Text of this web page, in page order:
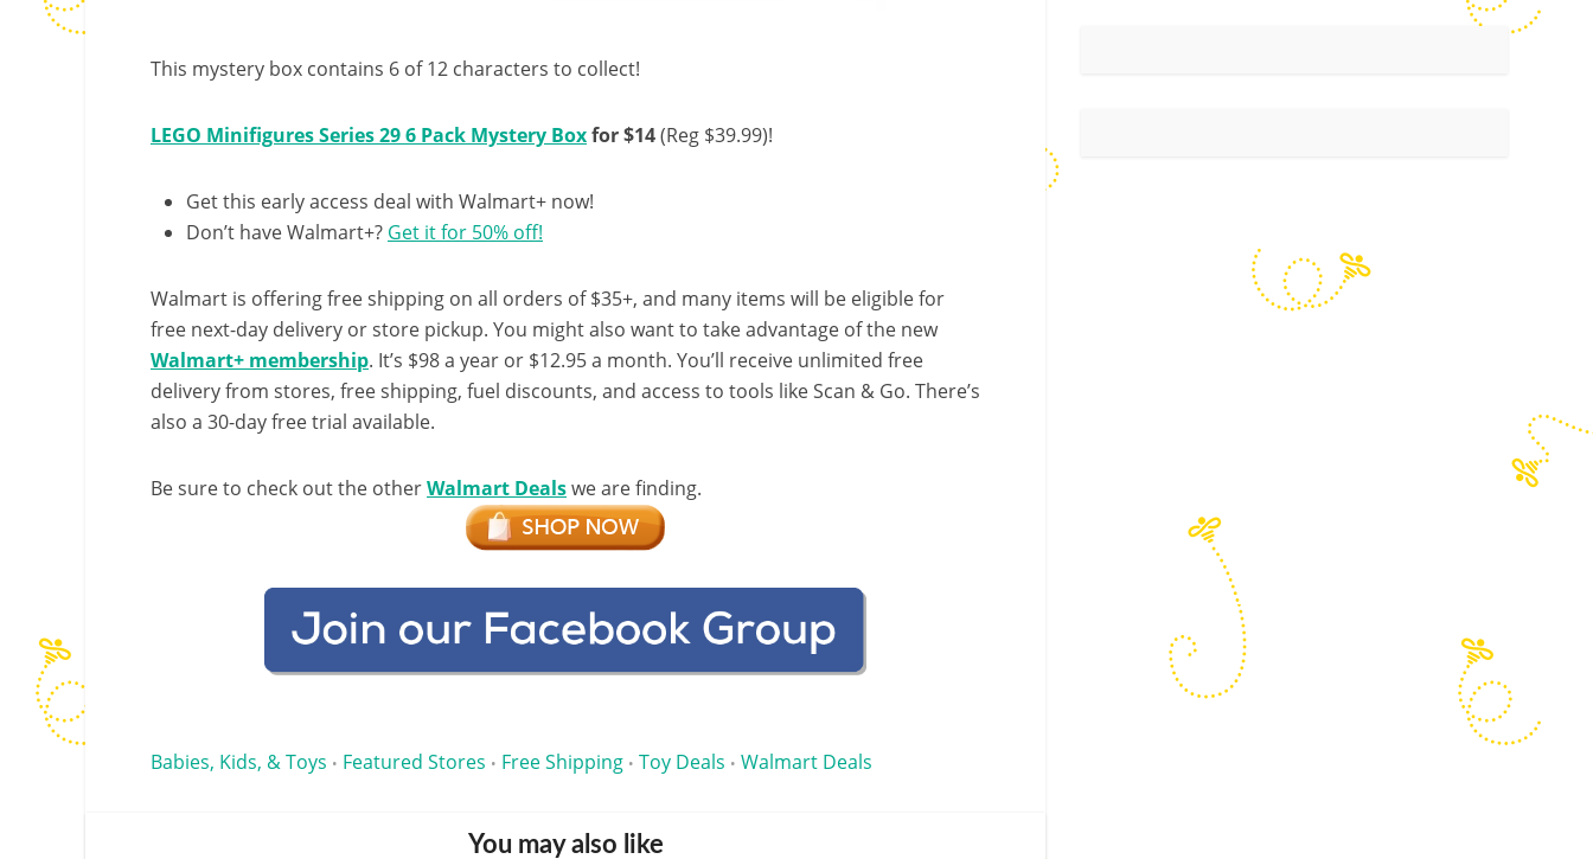
This mystery box contains 6 of 12 characters to collect!
LEGO Minifigures Series 29 6 Pack Mystery Boxfor $14(Reg $39.99)!
Get this early access deal with Walmart+ now!
Don’t have Walmart+? Get it for 50% off!
Walmart is offering free shipping on all orders of $35+, and many items will be eligible for
free next-day delivery or store pickup. You might also want to take advantage of the new
Walmart+ membership. It’s $98 a year or $12.95 a month. You’ll receive unlimited free
delivery from stores, free shipping, fuel discounts, and access to tools like Scan & Go. There’s
also a 30-day free trial available.
Be sure to check out the otherWalmart Dealswe are finding.
Babies, Kids, & Toys • Featured Stores • Free Shipping • Toy Deals • Walmart Deals
You may also like